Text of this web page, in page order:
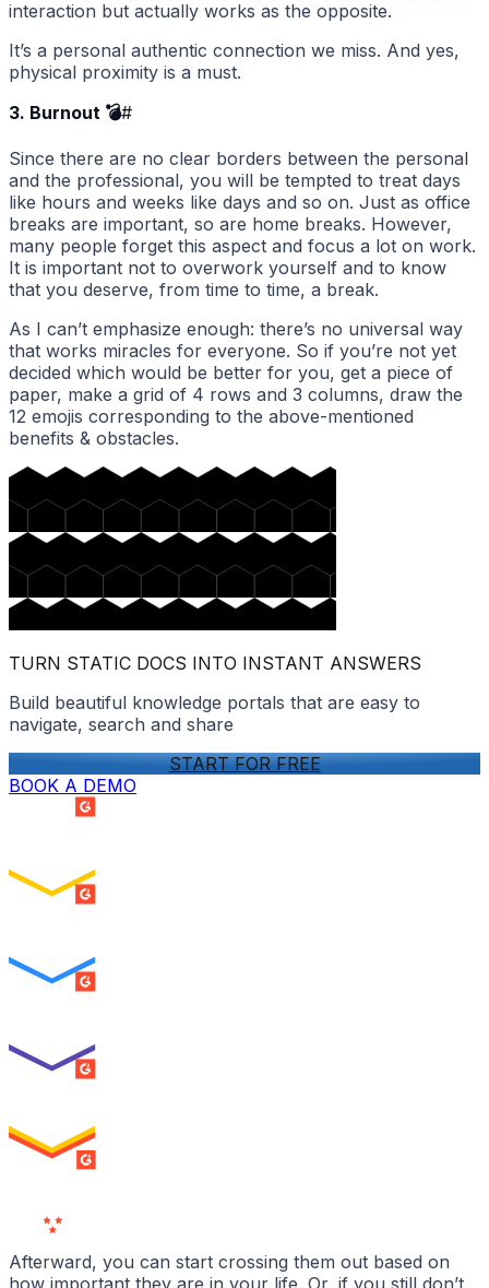
interaction but actually works as the opposite.
It’s a personal authentic connection we miss. And yes,
physical proximity is a must.
3. Burnout 💣#
Since there are no clear borders between the personal
and the professional, you will be tempted to treat days
like hours and weeks like days and so on. Just as office
breaks are important, so are home breaks. However,
many people forget this aspect and focus a lot on work.
It is important not to overwork yourself and to know
that you deserve, from time to time, a break.
As I can’t emphasize enough: there’s no universal way
that works miracles for everyone. So if you’re not yet
decided which would be better for you, get a piece of
paper, make a grid of 4 rows and 3 columns, draw the
12 emojis corresponding to the above-mentioned
benefits & obstacles.
TURN STATIC DOCS INTO INSTANT ANSWERS
Build beautiful knowledge portals that are easy to
navigate, search and share
START FOR FREE
BOOK A DEMO
SUMMER 2026
SUMMER 2026
SUMMER 2026
MILESTONE
Afterward, you can start crossing them out based on